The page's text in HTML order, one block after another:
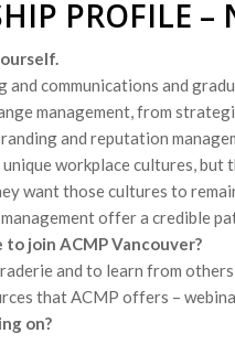
PROFILE –
and communications and
management, from
and reputation
workplace cultures, but
want those cultures to
offer a credible
join ACMP Vancouver?
and to learn from
that ACMP offers –
on?